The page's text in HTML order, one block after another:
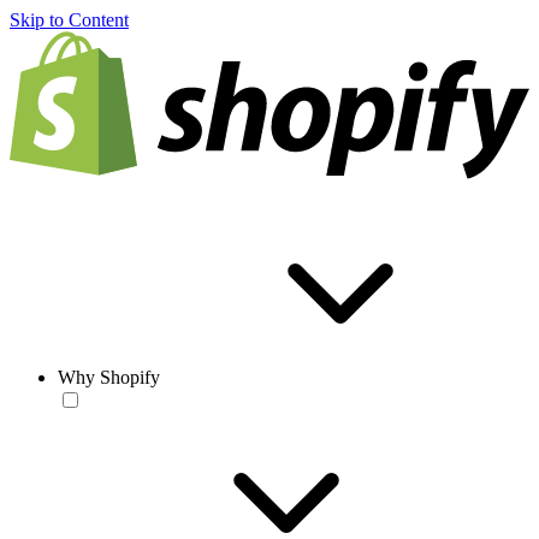
Skip to Content
Why Shopify